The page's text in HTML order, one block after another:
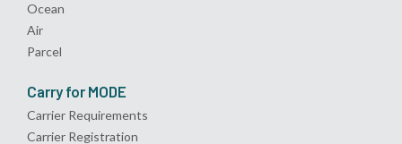
Ocean
Air
Parcel
Carry for MODE
Carrier Requirements
Carrier Registration